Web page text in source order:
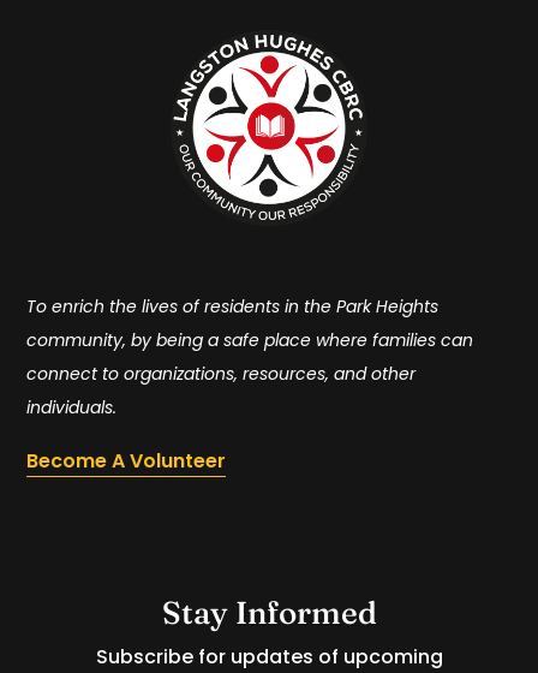
To enrich the lives of residents in the Park Heights
community, by being a safe place where families can
connect to organizations, resources, and other
individuals.
Become A Volunteer
Stay Informed
Subscribe for updates of upcoming